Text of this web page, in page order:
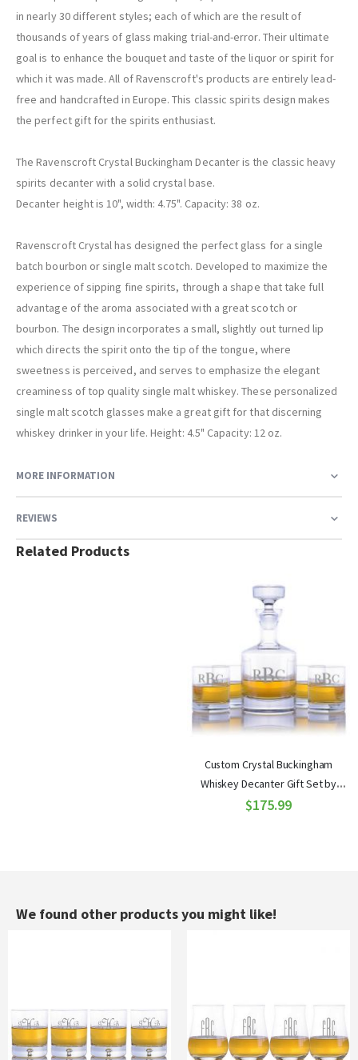
in nearly 30 different styles; each of which are the result of
thousands of years of glass making trial-and-error. Their ultimate
goal is to enhance the bouquet and taste of the liquor or spirit for
which it was made. All of Ravenscroft's products are entirely lead-
free and handcrafted in Europe. This classic spirits design makes
the perfect gift for the spirits enthusiast.
The Ravenscroft Crystal Buckingham Decanter is the classic heavy
spirits decanter with a solid crystal base.
Decanter height is 10", width: 4.75". Capacity: 38 oz.
Ravenscroft Crystal has designed the perfect glass for a single
batch bourbon or single malt scotch. Developed to maximize the
experience of sipping fine spirits, through a shape that take full
advantage of the aroma associated with a great scotch or
bourbon. The design incorporates a small, slightly out turned lip
which directs the spirit onto the tip of the tongue, where
sweetness is perceived, and serves to emphasize the elegant
creaminess of top quality single malt whiskey. These personalized
single malt scotch glasses make a great gift for that discerning
whiskey drinker in your life. Height: 4.5" Capacity: 12 oz.
MORE INFORMATION
REVIEWS
Related Products
Custom Crystal Buckingham
Whiskey Decanter Gift Set by
Ravenscroft
$175.99
We found other products you might like!